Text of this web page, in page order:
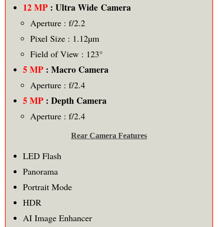
12 MP: Ultra Wide Camera
Aperture : f/2.2
Pixel Size : 1.12µm
Field of View : 123°
5 MP: Macro Camera
Aperture : f/2.4
5 MP: Depth Camera
Aperture : f/2.4
Rear Camera Features
LED Flash
Panorama
Portrait Mode
HDR
AI Image Enhancer